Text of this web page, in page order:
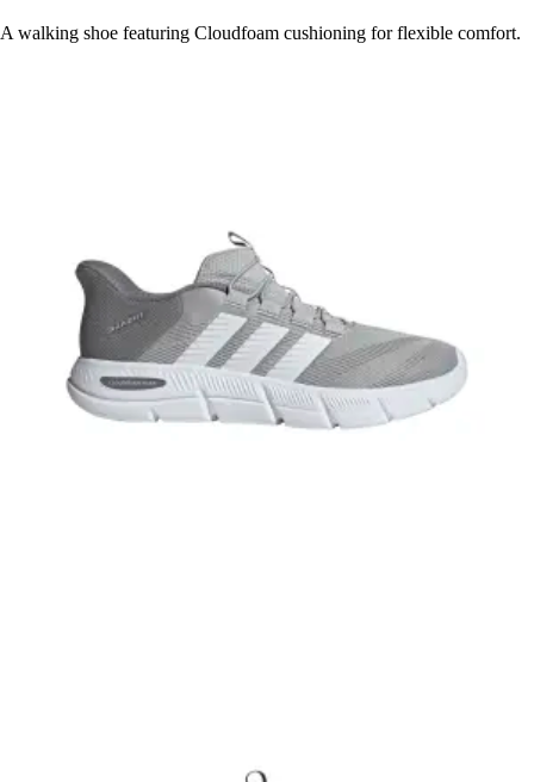
A walking shoe featuring Cloudfoam cushioning for flexible comfort.